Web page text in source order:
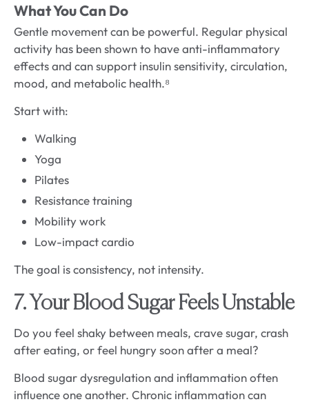
What You Can Do
Gentle movement can be powerful. Regular physical
activity has been shown to have anti-inflammatory
effects and can support insulin sensitivity, circulation,
mood, and metabolic health.⁸
Start with:
Walking
Yoga
Pilates
Resistance training
Mobility work
Low-impact cardio
The goal is consistency, not intensity.
7. Your Blood Sugar Feels Unstable
Do you feel shaky between meals, crave sugar, crash
after eating, or feel hungry soon after a meal?
Blood sugar dysregulation and inflammation often
influence one another. Chronic inflammation can